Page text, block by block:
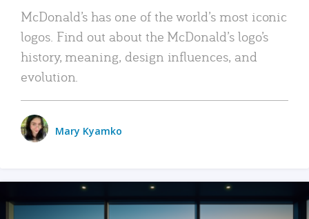
McDonald’s has one of the world’s most iconic
logos. Find out about the McDonald’s logo’s
history, meaning, design influences, and
evolution.
Mary Kyamko